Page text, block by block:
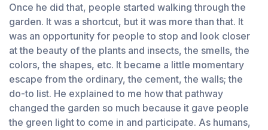
Once he did that, people started walking through the
garden. It was a shortcut, but it was more than that. It
was an opportunity for people to stop and look closer
at the beauty of the plants and insects, the smells, the
colors, the shapes, etc. It became a little momentary
escape from the ordinary, the cement, the walls; the
do-to list. He explained to me how that pathway
changed the garden so much because it gave people
the green light to come in and participate. As humans,